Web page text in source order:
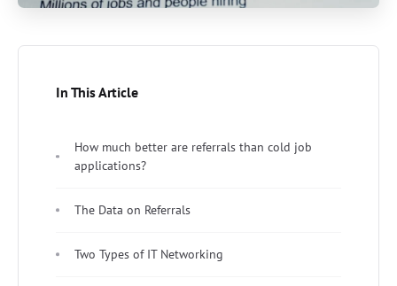
In This Article
How much better are referrals than cold job
applications?
The Data on Referrals
Two Types of IT Networking